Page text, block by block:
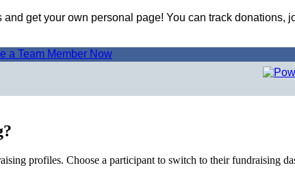
and get your own personal page! You can track
a Team Member Now
profiles. Choose a participant to switch to their fundraising